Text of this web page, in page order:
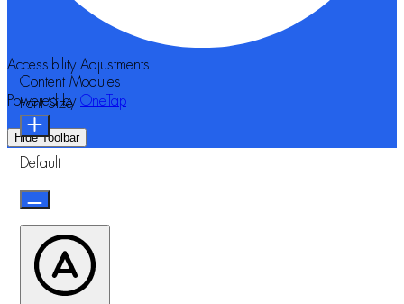
Accessibility Adjustments
Powered by OneTap
Hide Toolbar
Content Modules
Font Size
Default